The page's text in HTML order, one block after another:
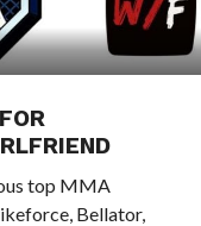
top MMA
Bellator,